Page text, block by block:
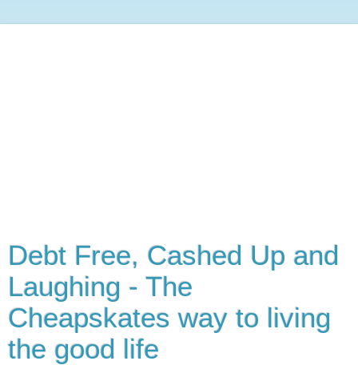
Debt Free, Cashed Up and
Laughing - The
Cheapskates way to living
the good life